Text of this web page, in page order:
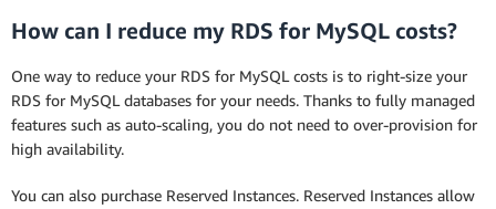
How can I reduce my RDS for MySQL costs?
One way to reduce your RDS for MySQL costs is to right-size your
RDS for MySQL databases for your needs. Thanks to fully managed
features such as auto-scaling, you do not need to over-provision for
high availability.
You can also purchase Reserved Instances. Reserved Instances allow